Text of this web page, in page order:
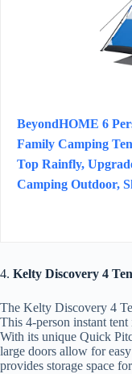
BeyondHOME 6
Family Camping
Top Rainfly,
Camping Outdoor,
4. Kelty Discovery 4
The Kelty Discovery 4
This 4-person instant
With its unique Quick
large doors allow for
provides storage space